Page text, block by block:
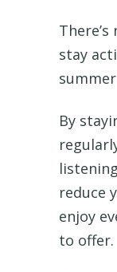
stay
By
reduce
enjoy
to offer.